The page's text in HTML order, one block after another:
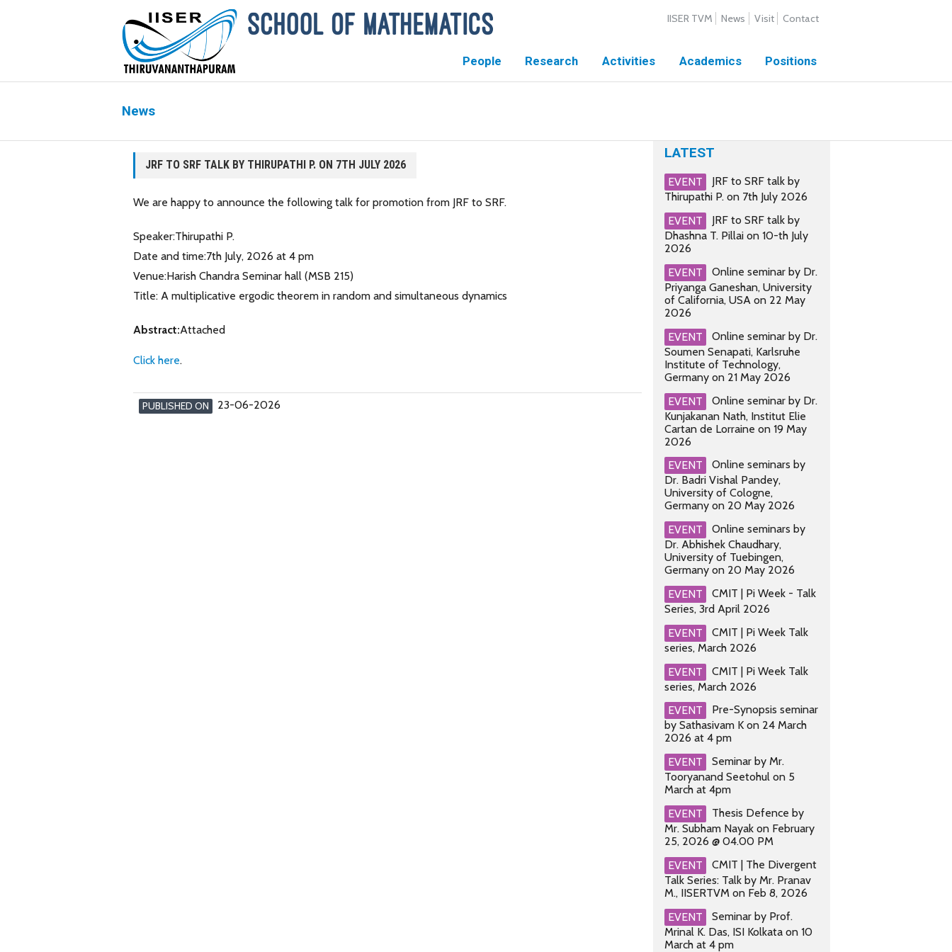
IISER TVM News Visit Contact
People Research Activities Academics Positions
News
JRF TO SRF TALK BY THIRUPATHI P. ON 7TH JULY 2026
We are happy to announce the following talk for promotion from JRF to SRF.
Speaker:Thirupathi P.
Date and time:7th July, 2026 at 4 pm
Venue:Harish Chandra Seminar hall (MSB 215)
Title: A multiplicative ergodic theorem in random and simultaneous dynamics
Abstract:Attached
Click here.
PUBLISHED ON 23-06-2026
LATEST
EVENT
JRF to SRF talk by
Thirupathi P. on 7th July 2026
EVENT
JRF to SRF talk by
Dhashna T. Pillai on 10-th July
2026
EVENT
Online seminar by Dr.
Priyanga Ganeshan, University
of California, USA on 22 May
2026
EVENT
Online seminar by Dr.
Soumen Senapati, Karlsruhe
Institute of Technology,
Germany on 21 May 2026
EVENT
Online seminar by Dr.
Kunjakanan Nath, Institut Elie
Cartan de Lorraine on 19 May
2026
EVENT
Online seminars by
Dr. Badri Vishal Pandey,
University of Cologne,
Germany on 20 May 2026
EVENT
Online seminars by
Dr. Abhishek Chaudhary,
University of Tuebingen,
Germany on 20 May 2026
EVENT
CMIT | Pi Week - Talk
Series, 3rd April 2026
EVENT
CMIT | Pi Week Talk
series, March 2026
EVENT
CMIT | Pi Week Talk
series, March 2026
EVENT
Pre-Synopsis seminar
by Sathasivam K on 24 March
2026 at 4 pm
EVENT
Seminar by Mr.
Tooryanand Seetohul on 5
March at 4pm
EVENT
Thesis Defence by
Mr. Subham Nayak on February
25, 2026 @ 04.00 PM
EVENT
CMIT | The Divergent
Talk Series: Talk by Mr. Pranav
M., IISERTVM on Feb 8, 2026
EVENT
Seminar by Prof.
Mrinal K. Das, ISI Kolkata on 10
March at 4 pm